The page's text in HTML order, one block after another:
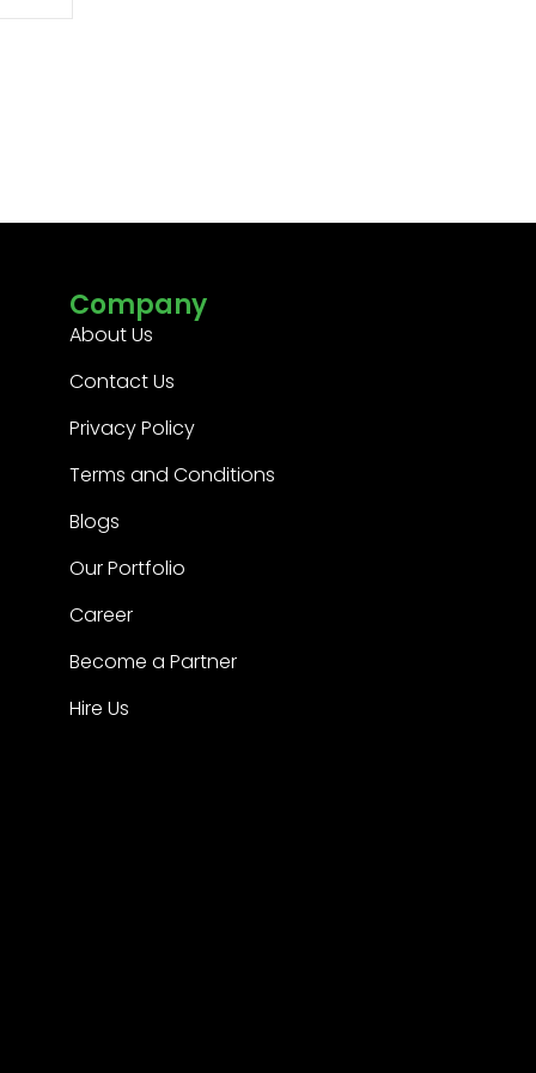
Company
About Us
Contact Us
Privacy Policy
Terms and Conditions
Blogs
Our Portfolio
Career
Become a Partner
Hire Us